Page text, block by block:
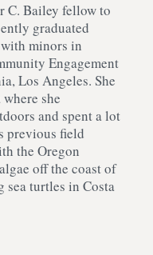
C. Bailey fellow to
graduated
minors in
Engagement
Los Angeles. She
she
and spent a lot
previous field
the Oregon
off the coast of
sea turtles in Costa